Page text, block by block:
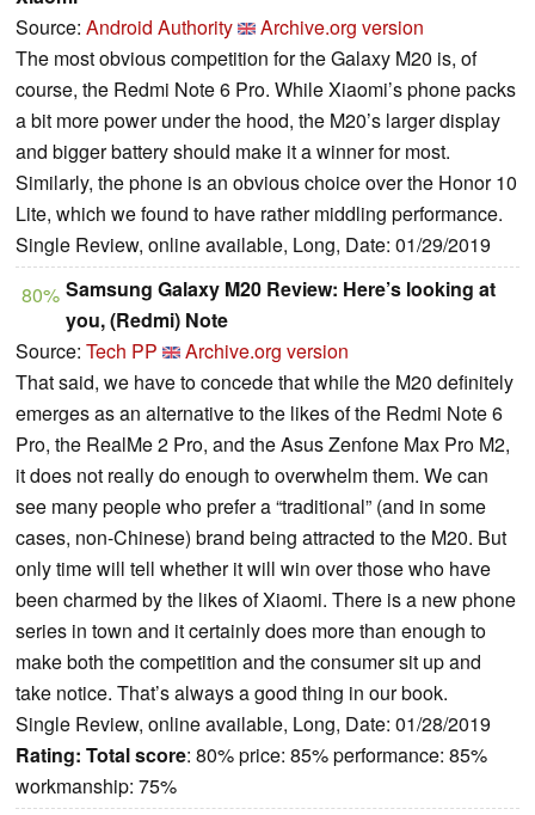
Source: Android Authority
Archive.org version
The most obvious competition for the Galaxy M20 is, of
course, the Redmi Note 6 Pro. While Xiaomi’s phone packs
a bit more power under the hood, the M20’s larger display
and bigger battery should make it a winner for most.
Similarly, the phone is an obvious choice over the Honor 10
Lite, which we found to have rather middling performance.
Single Review, online available, Long, Date: 01/29/2019
80% Samsung Galaxy M20 Review: Here’s looking at
you, (Redmi) Note
Source: Tech PP
Archive.org version
That said, we have to concede that while the M20 definitely
emerges as an alternative to the likes of the Redmi Note 6
Pro, the RealMe 2 Pro, and the Asus Zenfone Max Pro M2,
it does not really do enough to overwhelm them. We can
see many people who prefer a “traditional” (and in some
cases, non-Chinese) brand being attracted to the M20. But
only time will tell whether it will win over those who have
been charmed by the likes of Xiaomi. There is a new phone
series in town and it certainly does more than enough to
make both the competition and the consumer sit up and
take notice. That’s always a good thing in our book.
Single Review, online available, Long, Date: 01/28/2019
Rating: Total score: 80% price: 85% performance: 85%
workmanship: 75%